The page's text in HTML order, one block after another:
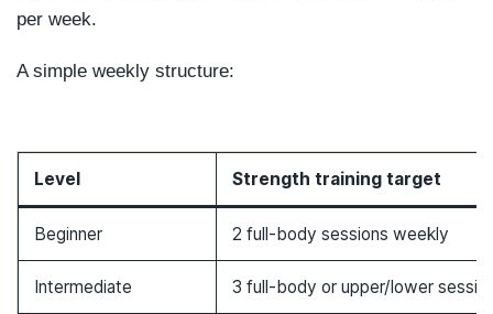
per week.
A simple weekly structure:
Level Strength training target
Beginner 2 full-body sessions weekly
Intermediate 3 full-body or upper/lower